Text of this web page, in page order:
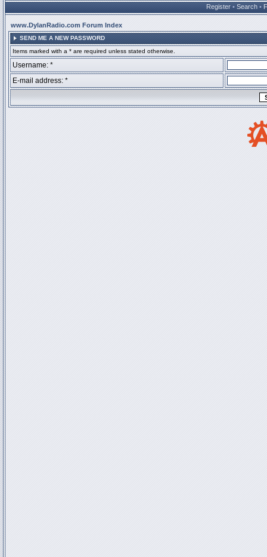
Register • Search •
www.DylanRadio.com Forum Index
SEND ME A NEW PASSWORD
Items marked with a * are required unless stated otherwise.
Username: *
E-mail address: *